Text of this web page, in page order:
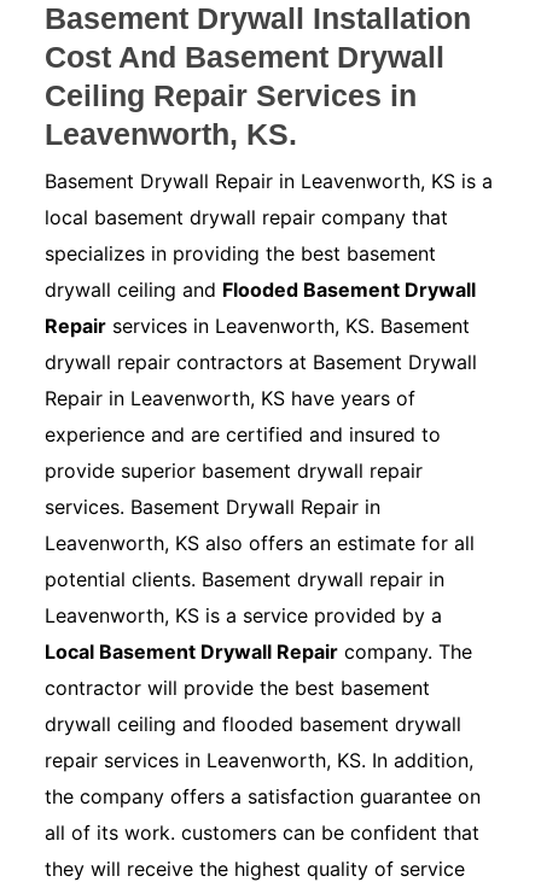
Basement Drywall Installation
Cost And Basement Drywall
Ceiling Repair Services in
Leavenworth, KS.
Basement Drywall Repair in Leavenworth, KS is a
local basement drywall repair company that
specializes in providing the best basement
drywall ceiling and Flooded Basement Drywall
Repair services in Leavenworth, KS. Basement
drywall repair contractors at Basement Drywall
Repair in Leavenworth, KS have years of
experience and are certified and insured to
provide superior basement drywall repair
services. Basement Drywall Repair in
Leavenworth, KS also offers an estimate for all
potential clients. Basement drywall repair in
Leavenworth, KS is a service provided by a
Local Basement Drywall Repair company. The
contractor will provide the best basement
drywall ceiling and flooded basement drywall
repair services in Leavenworth, KS. In addition,
the company offers a satisfaction guarantee on
all of its work. customers can be confident that
they will receive the highest quality of service